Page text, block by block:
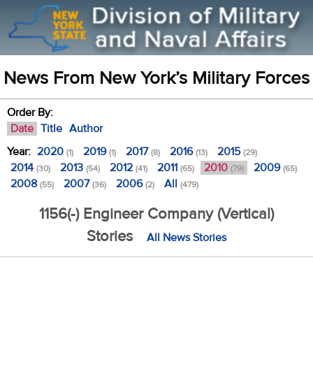
News From New York’s Military Forces
Order By:
Date Title Author
Year: 2020 (1) 2019(1) 2017(8) 2016(13) 2015(29)
2014 (30) 2013 (54) 2012 (41) 2011 (65) 2010 (79) 2009(65)
2008 (55) 2007(36) 2006(2) All (479)
1156(-) Engineer Company (Vertical)
Stories
All News Stories